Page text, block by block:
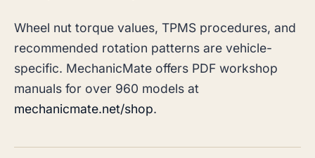
Wheel nut torque values, TPMS procedures, and
recommended rotation patterns are vehicle-
specific. MechanicMate offers PDF workshop
manuals for over 960 models at
mechanicmate.net/shop.